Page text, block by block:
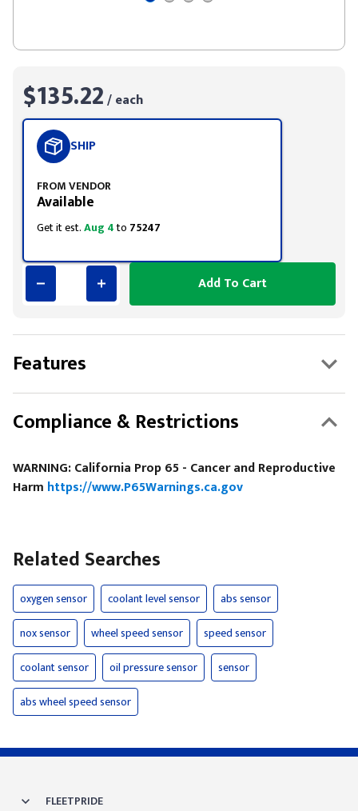
$135.22/ each
SHIP
FROM VENDOR
Available
Get it est.Aug 4to 75247
Add To Cart
Features
Compliance & Restrictions
WARNING: California Prop 65 - Cancer and Reproductive
Harm https://www.P65Warnings.ca.gov
Related Searches
oxygen sensor coolant level sensor
abs sensor
nox sensor
wheel speed sensor
speed sensor
coolant sensor
oil pressure sensor
sensor
abs wheel speed sensor
FLEETPRIDE